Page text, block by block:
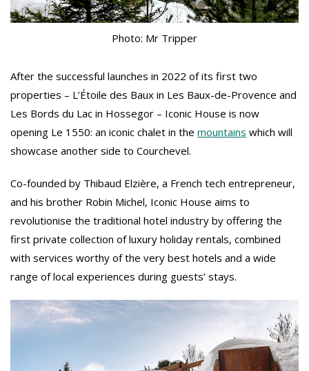
Photo: Mr Tripper
After the successful launches in 2022 of its first two
properties – L’Étoile des Baux in Les Baux-de-Provence and
Les Bords du Lac in Hossegor – Iconic House is now
opening Le 1550: an iconic chalet in the mountains which will
showcase another side to Courchevel.
Co-founded by Thibaud Elzière, a French tech entrepreneur,
and his brother Robin Michel, Iconic House aims to
revolutionise the traditional hotel industry by offering the
first private collection of luxury holiday rentals, combined
with services worthy of the very best hotels and a wide
range of local experiences during guests’ stays.